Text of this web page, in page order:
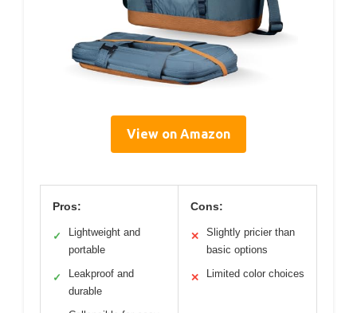
View on Amazon
Pros:
✓
Lightweight and
portable
✓
Leakproof and
durable
Cons:
✕
Slightly pricier than
basic options
✕ Limited color choices